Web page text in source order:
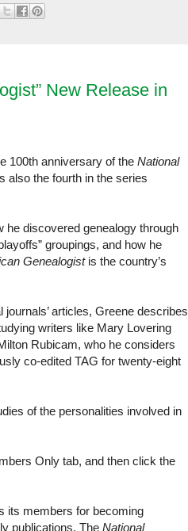
New Release in
100th anniversary of the National
also the fourth in the series
he discovered genealogy through
groupings, and how he
Genealogist is the country’s
journals’ articles, Greene describes
writers like Mary Lovering
Rubicam, who he considers
co-edited TAG for twenty-eight
of the personalities involved in
Only tab, and then click the
its members for becoming
publications, The National